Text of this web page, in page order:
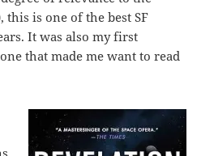
this is one of the best SF
It was also my first
that made me want to read